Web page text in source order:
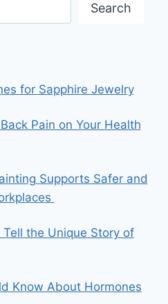
Search
for Sapphire Jewelry
Pain on Your Health
Supports Safer and
the Unique Story of
Know About Hormones